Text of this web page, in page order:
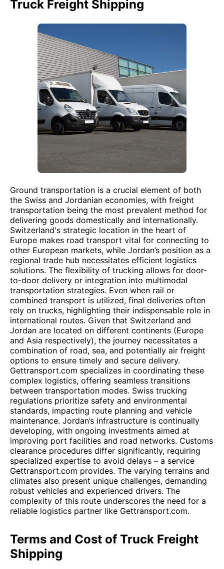
Truck Freight Shipping
Ground transportation is a crucial element of both
the Swiss and Jordanian economies, with freight
transportation being the most prevalent method for
delivering goods domestically and internationally.
Switzerland's strategic location in the heart of
Europe makes road transport vital for connecting to
other European markets, while Jordan’s position as a
regional trade hub necessitates efficient logistics
solutions. The flexibility of trucking allows for door-
to-door delivery or integration into multimodal
transportation strategies. Even when rail or
combined transport is utilized, final deliveries often
rely on trucks, highlighting their indispensable role in
international routes. Given that Switzerland and
Jordan are located on different continents (Europe
and Asia respectively), the journey necessitates a
combination of road, sea, and potentially air freight
options to ensure timely and secure delivery.
Gettransport.com specializes in coordinating these
complex logistics, offering seamless transitions
between transportation modes. Swiss trucking
regulations prioritize safety and environmental
standards, impacting route planning and vehicle
maintenance. Jordan’s infrastructure is continually
developing, with ongoing investments aimed at
improving port facilities and road networks. Customs
clearance procedures differ significantly, requiring
specialized expertise to avoid delays – a service
Gettransport.com provides. The varying terrains and
climates also present unique challenges, demanding
robust vehicles and experienced drivers. The
complexity of this route underscores the need for a
reliable logistics partner like Gettransport.com.
Terms and Cost of Truck Freight
Shipping